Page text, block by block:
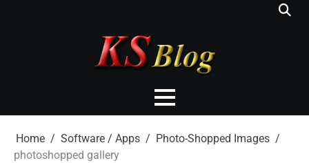
Home Software / Apps
Photo-Shopped Images
photoshopped gallery